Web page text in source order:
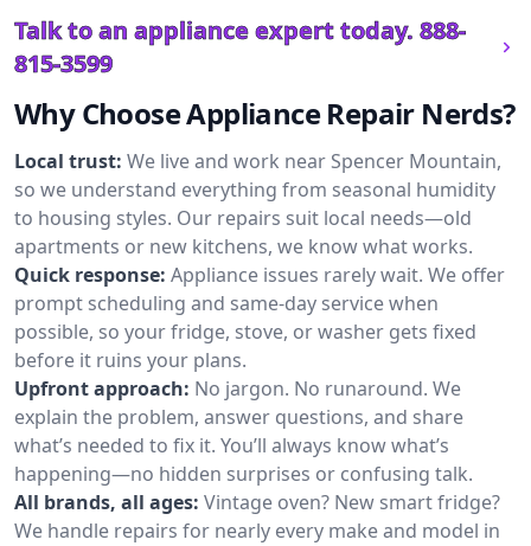
Talk to an appliance expert today. 888-
815-3599
Why Choose Appliance Repair Nerds?
Local trust: We live and work near Spencer Mountain,
so we understand everything from seasonal humidity
to housing styles. Our repairs suit local needs—old
apartments or new kitchens, we know what works.
Quick response: Appliance issues rarely wait. We offer
prompt scheduling and same-day service when
possible, so your fridge, stove, or washer gets fixed
before it ruins your plans.
Upfront approach: No jargon. No runaround. We
explain the problem, answer questions, and share
what’s needed to fix it. You’ll always know what’s
happening—no hidden surprises or confusing talk.
All brands, all ages: Vintage oven? New smart fridge?
We handle repairs for nearly every make and model in